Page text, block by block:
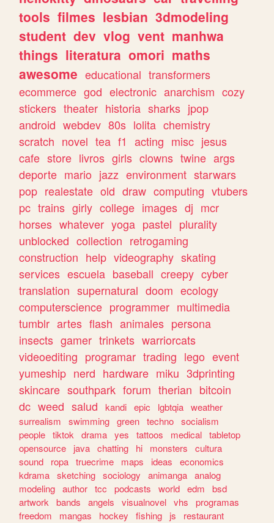
tools filmes lesbian 3dmodeling
student dev vlog vent manhwa
things literatura omori maths
awesome educational transformers
ecommerce god electronic anarchism cozy
stickers theater historia sharks jpop
android webdev 80s lolita chemistry
scratch novel tea f1 acting misc jesus
cafe store livros girls clowns twine args
deporte mario jazz environment starwars
pop realestate old draw computing vtubers
pc trains girly college images dj mcr
horses whatever yoga pastel plurality
unblocked collection retrogaming
construction help videography skating
services escuela baseball creepy cyber
translation supernatural doom ecology
computerscience programmer multimedia
tumblr artes flash animales persona
insects gamer trinkets warriorcats
videoediting programar trading lego event
yumeship nerd hardware miku 3dprinting
skincare southpark forum therian bitcoin
dc weed salud kandi epic lgbtqia weather
surrealism
swimming green techno socialism
people tiktok drama yes tattoos medical tabletop
opensource
java chatting hi monsters
cultura
sound
ropa truecrime maps ideas
economics
kdrama sketching sociology animanga analog
modeling author tcc podcasts world edm
bsd
artwork
bands angels visualnovel vhs
programas
freedom
mangas hockey fishing js
restaurant